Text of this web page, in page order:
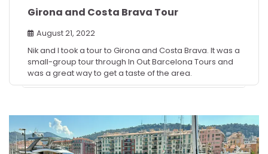
Girona and Costa Brava Tour
August 21, 2022
Nik and I took a tour to Girona and Costa Brava. It was a
small-group tour through In Out Barcelona Tours and
was a great way to get a taste of the area.